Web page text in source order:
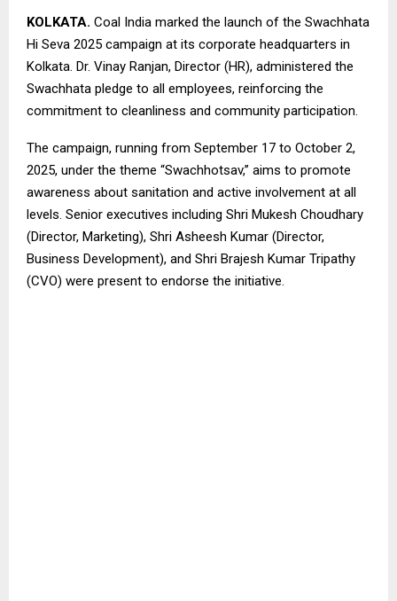
KOLKATA. Coal India marked the launch of the Swachhata
Hi Seva 2025 campaign at its corporate headquarters in
Kolkata. Dr. Vinay Ranjan, Director (HR), administered the
Swachhata pledge to all employees, reinforcing the
commitment to cleanliness and community participation.
The campaign, running from September 17 to October 2,
2025, under the theme “Swachhotsav,” aims to promote
awareness about sanitation and active involvement at all
levels. Senior executives including Shri Mukesh Choudhary
(Director, Marketing), Shri Asheesh Kumar (Director,
Business Development), and Shri Brajesh Kumar Tripathy
(CVO) were present to endorse the initiative.